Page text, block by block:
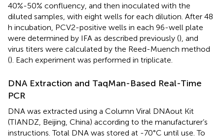
40%-50% confluency, and then inoculated with the
diluted samples, with eight wells for each dilution. After 48
h incubation, PCV2-positive wells in each 96-well plate
were determined by IFA as described previously (), and
virus titers were calculated by the Reed-Muench method
(). Each experiment was performed in triplicate.
DNA Extraction and TaqMan-Based Real-Time
PCR
DNA was extracted using a Column Viral DNAout Kit
(TIANDZ, Beijing, China) according to the manufacturer’s
instructions. Total DNA was stored at -70°C until use. To